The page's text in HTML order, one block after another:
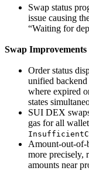
Swap status
issue causing
“Waiting for
Swap Improvements
Order status
unified backend
where expired
states
SUI DEX
gas for all
Amount-out-of-
more precisely,
amounts near